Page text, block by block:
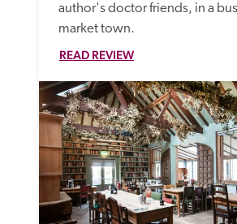
author's doctor friends, in a
market town.
READ REVIEW